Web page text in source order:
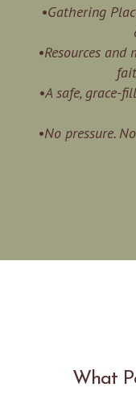
•Gathering
•Resources
•A safe, grace-
•No pressure.
What